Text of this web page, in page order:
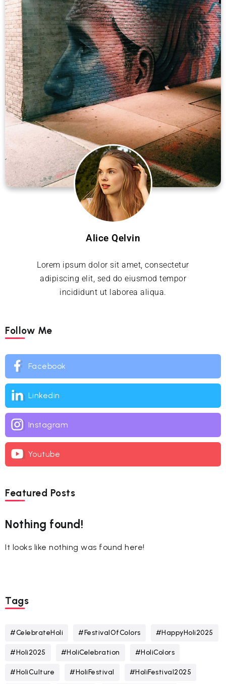
Alice Qelvin
Lorem ipsum dolor sit amet, consectetur
adipiscing elit, sed do eiusmod tempor
incididunt ut laborea aliqua.
Follow Me
Facebook
Linkedin
Instagram
Youtube
Featured Posts
Nothing found!
It looks like nothing was found here!
Tags
#CelebrateHoli #FestivalOfColors #HappyHoli2025
#Holi2025 #HoliCelebration #HoliColors
#HoliCulture #HoliFestival #HoliFestival2025